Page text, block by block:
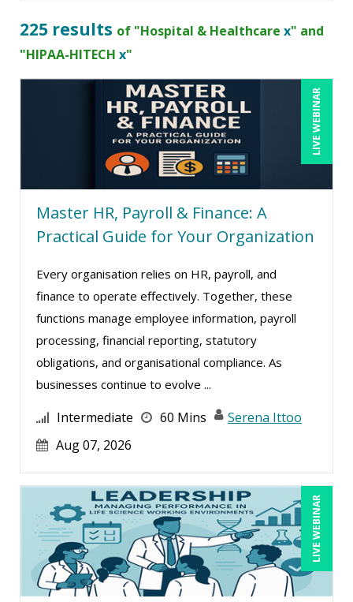
Brian Freedman, MS, CISSP, CISA, PMP, CHCO
(1)
Candie L. Simmons (3)
Cathy Horwitz (1)
Charles H. Paul (1)
Chris DeVany (10)
Dayna J. Reum (3)
Deb Schaffer, PMP (2)
Erica Chisolm (2)
George Mount (9)
Gina L. Campanella, Esq. (2)
Greg Chartier, SPHR, GPHR, SCP (1)
James Wener (2)
Jenny Douras (3)
Jim Sheldon-Dean (8)
Joe Keenan (1)
Jonathan P. Tomes (5)
Karla Brandau (3)
Lara Mellor (1)
225 results of "Hospital & Healthcare x" and
"HIPAA-HITECH x"
LIVE WEBINAR
Master HR, Payroll & Finance: A
Practical Guide for Your Organization
Every organisation relies on HR, payroll, and
finance to operate effectively. Together, these
functions manage employee information, payroll
processing, financial reporting, statutory
obligations, and organisational compliance. As
businesses continue to evolve ...
Intermediate 60 Mins
Serena Ittoo
Aug 07, 2026
LIVE WEBINAR